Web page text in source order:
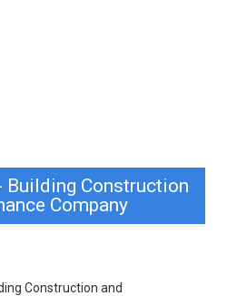
Building Construction
Company
Construction and